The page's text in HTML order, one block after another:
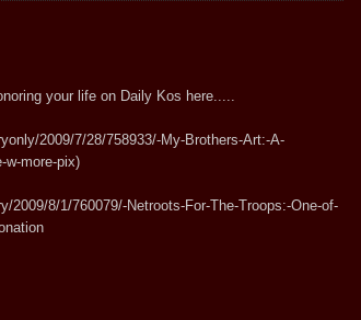
your life on Daily Kos here.....
2009/7/28/758933/-My-Brothers-Art:-A-
w-more-pix)
2009/8/1/760079/-Netroots-For-The-Troops:-One-of-